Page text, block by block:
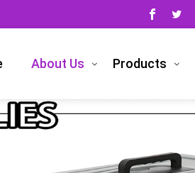
About Us Products